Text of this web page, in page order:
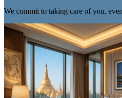
We commit to taking care of you,